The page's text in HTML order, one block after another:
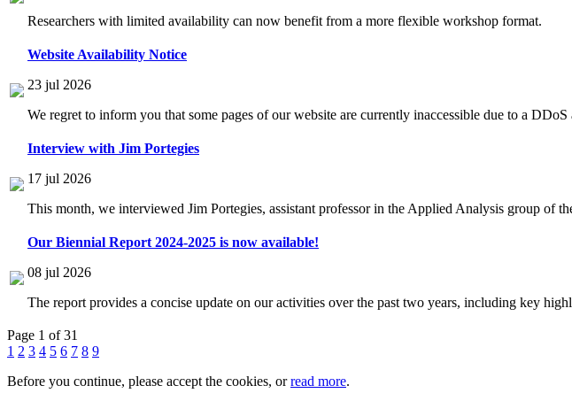
Researchers with limited availability can now benefit from a more flexible workshop format.
Website Availability Notice
23 jul 2026
We regret to inform you that some pages of our website are currently inaccessible due to a
Interview with Jim Portegies
17 jul 2026
This month, we interviewed Jim Portegies, assistant professor in the Applied Analysis group
Our Biennial Report 2024-2025 is now available!
08 jul 2026
The report provides a concise update on our activities over the past two years, including key
Page 1 of 31
1 2 3 4 5 6 7 8 9
Before you continue, please accept the cookies, orread more.